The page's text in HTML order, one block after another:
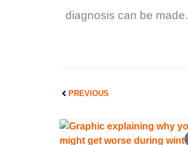
diagnosis can be made.
PREVIOUS